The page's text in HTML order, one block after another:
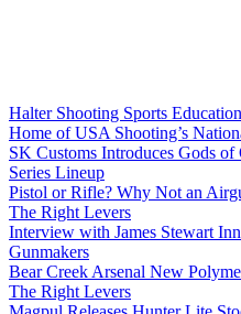
Halter Shooting Sports
Home of USA Shooting’s
SK Customs Introduces Gods
Series Lineup
Pistol or Rifle? Why Not an
The Right Levers
Interview with James Stewart
Gunmakers
Bear Creek Arsenal New
The Right Levers